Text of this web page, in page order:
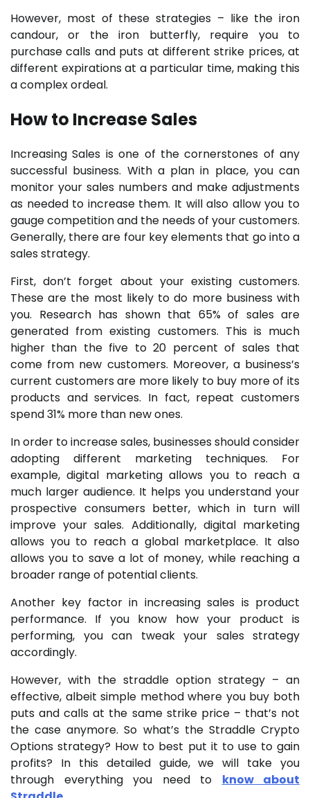
However, most of these strategies – like the iron
candour, or the iron butterfly, require you to
purchase calls and puts at different strike prices, at
different expirations at a particular time, making this
a complex ordeal.
How to Increase Sales
Increasing Sales is one of the cornerstones of any
successful business. With a plan in place, you can
monitor your sales numbers and make adjustments
as needed to increase them. It will also allow you to
gauge competition and the needs of your customers.
Generally, there are four key elements that go into a
sales strategy.
First, don’t forget about your existing customers.
These are the most likely to do more business with
you. Research has shown that 65% of sales are
generated from existing customers. This is much
higher than the five to 20 percent of sales that
come from new customers. Moreover, a business’s
current customers are more likely to buy more of its
products and services. In fact, repeat customers
spend 31% more than new ones.
In order to increase sales, businesses should consider
adopting different marketing techniques. For
example, digital marketing allows you to reach a
much larger audience. It helps you understand your
prospective consumers better, which in turn will
improve your sales. Additionally, digital marketing
allows you to reach a global marketplace. It also
allows you to save a lot of money, while reaching a
broader range of potential clients.
Another key factor in increasing sales is product
performance. If you know how your product is
performing, you can tweak your sales strategy
accordingly.
However, with the straddle option strategy – an
effective, albeit simple method where you buy both
puts and calls at the same strike price – that’s not
the case anymore. So what’s the Straddle Crypto
Options strategy? How to best put it to use to gain
profits? In this detailed guide, we will take you
through everything you need to know about